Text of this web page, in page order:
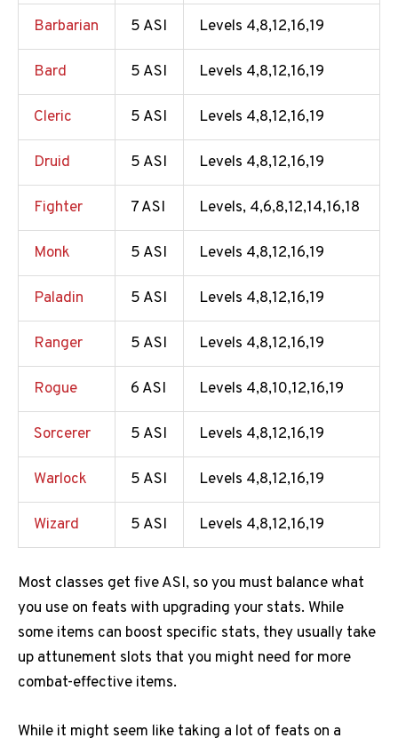
Barbarian 5 ASI Levels 4,8,12,16,19
Bard 5 ASI Levels 4,8,12,16,19
Cleric 5 ASI Levels 4,8,12,16,19
Druid 5 ASI Levels 4,8,12,16,19
Fighter 7 ASI Levels, 4,6,8,12,14,16,18
Monk 5 ASI Levels 4,8,12,16,19
Paladin 5 ASI Levels 4,8,12,16,19
Ranger 5 ASI Levels 4,8,12,16,19
Rogue 6 ASI Levels 4,8,10,12,16,19
Sorcerer 5 ASI Levels 4,8,12,16,19
Warlock 5 ASI Levels 4,8,12,16,19
Wizard 5 ASI Levels 4,8,12,16,19
Most classes get five ASI, so you must balance what
you use on feats with upgrading your stats. While
some items can boost specific stats, they usually take
up attunement slots that you might need for more
combat-effective items.
While it might seem like taking a lot of feats on a